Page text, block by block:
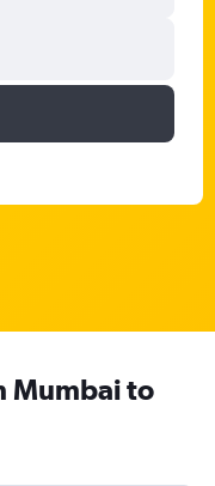
Mumbai to